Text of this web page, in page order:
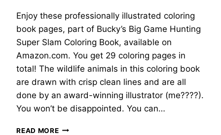
Enjoy these professionally illustrated coloring
book pages, part of Bucky’s Big Game Hunting
Super Slam Coloring Book, available on
Amazon.com. You get 29 coloring pages in
total! The wildlife animals in this coloring book
are drawn with crisp clean lines and are all
done by an award-winning illustrator (me????).
You won’t be disappointed. You can…
READ MORE29